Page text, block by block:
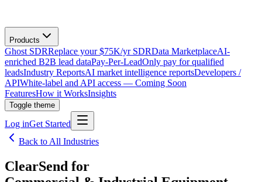
Products
Ghost SDRReplace your $75K/yr SDRData MarketplaceAI-
enriched B2B lead dataPay-Per-LeadOnly pay for qualified
leadsIndustry ReportsAI market intelligence reportsDevelopers /
APIWhite-label and API access — Coming Soon
FeaturesHow it WorksInsights
Toggle theme
Log inGet Started
Back to All Industries
ClearSend for